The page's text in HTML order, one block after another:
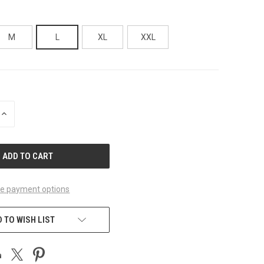
M L XL XXL
INCREASE
payment options
TO WISH LIST